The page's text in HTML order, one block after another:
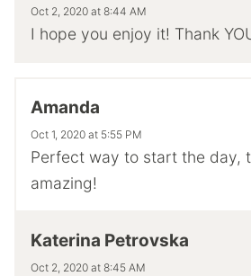
Oct 2, 2020 at 8:44 AM
I hope you enjoy it! Thank
Amanda
Oct 1, 2020 at 5:55 PM
Perfect way to start the day,
amazing!
Katerina Petrovska
Oct 2, 2020 at 8:45 AM